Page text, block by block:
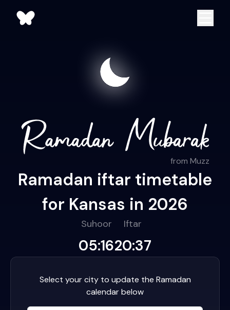
from Muzz
Ramadan iftar timetable
for Kansas in 2026
Suhoor
05:16
Iftar
20:37
Select your city to update the Ramadan
calendar below